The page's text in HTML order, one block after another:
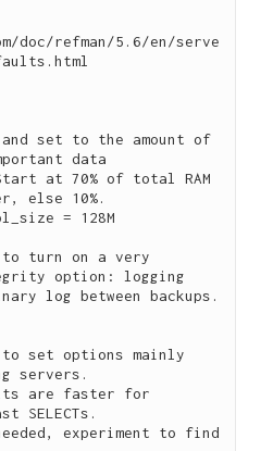
doc/refman/5.6/en/serve
and set to the amount of
data
at 70% of total RAM
else 10%.
= 128M
to turn on a very
option: logging
log between backups.
to set options mainly
servers.
are faster for
SELECTs.
experiment to find